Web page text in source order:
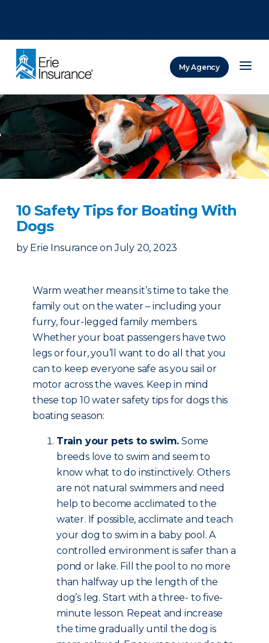
My Agency
10 Safety Tips for Boating With
Dogs
by Erie Insurance on July 20, 2023
Warm weather means it’s time to take the
family out on the water – including your
furry, four-legged family members.
Whether your boat passengers have two
legs or four, you’ll want to do all that you
can to keep everyone safe as you sail or
motor across the waves. Keep in mind
these top 10 water safety tips for dogs this
boating season:
Train your pets to swim. Some
breeds love to swim and seem to
know what to do instinctively. Others
are not natural swimmers and need
help to become acclimated to the
water. If possible, acclimate and teach
your dog to swim in a baby pool. A
controlled environment is safer than a
pond or lake. Fill the pool to no more
than halfway up the length of the
dog’s leg. Start with a three- to five-
minute lesson. Repeat and increase
the time gradually until the dog is